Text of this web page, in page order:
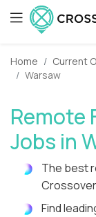
Home Current
Warsaw
Remote
Jobs in
The best
Find